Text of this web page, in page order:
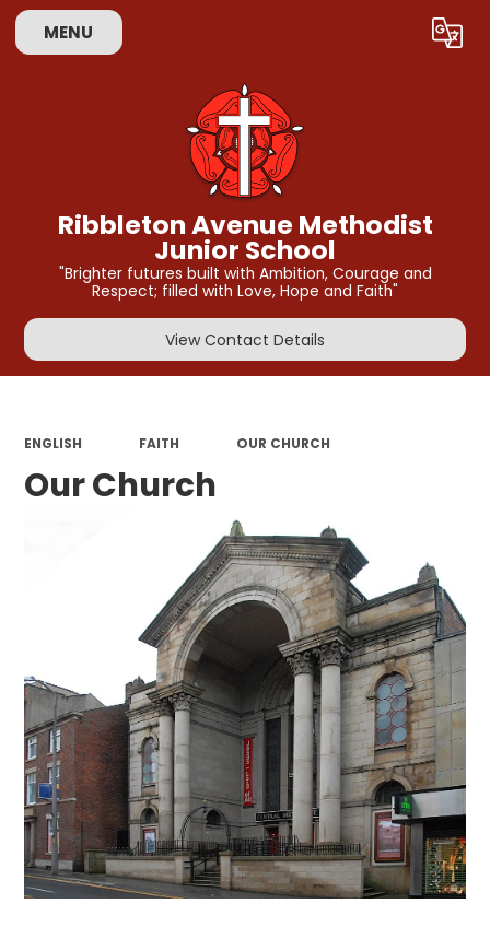
MENU Translate
Ribbleton Avenue Methodist
Junior School
"Brighter futures built with Ambition, Courage and
Respect; filled with Love, Hope and Faith"
View Contact Details
ENGLISH FAITH OUR CHURCH
Our Church